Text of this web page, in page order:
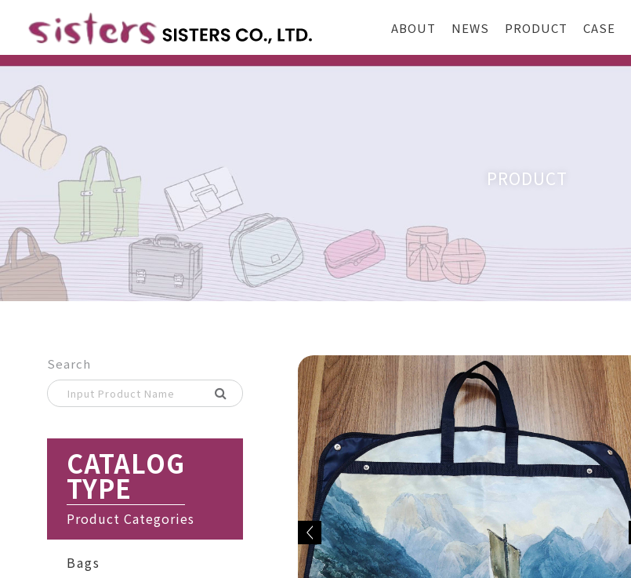
ABOUT NEWS PRODUCT CASE
PRODUCT
Search
CATALOG
TYPE
Product Categories
Bags